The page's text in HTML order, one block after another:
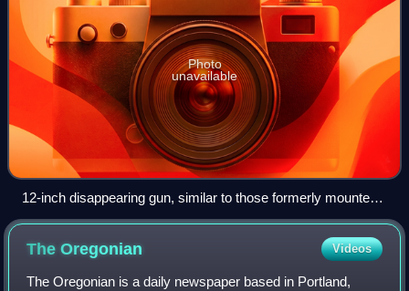
Photo
unavailable
12-inch disappearing gun, similar to those formerly mounted
at Fort Getty
TheOregonian Videos
The Oregonian is a daily newspaper based in Portland,